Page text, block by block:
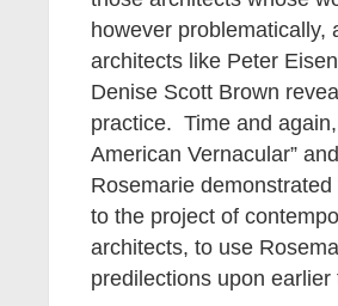
however
architects like Peter
Denise Scott Brown
practice. Time and
American Vernacular”
Rosemarie
to the project of
architects, to use
predilections upon